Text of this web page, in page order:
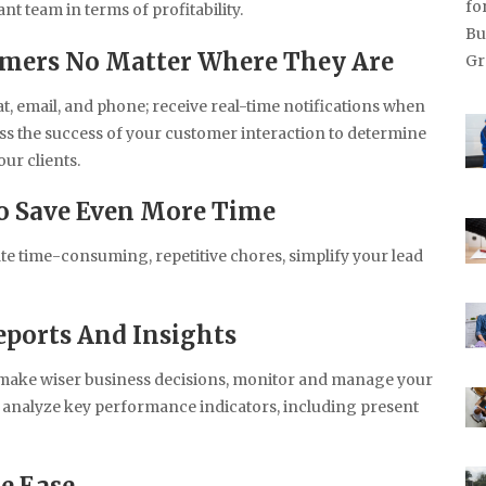
team in terms of profitability.
No Matter Where They Are
email, and phone; receive real-time notifications when
the success of your customer interaction to determine
clients.
Even More Time
time-consuming, repetitive chores, simplify your lead
And Insights
wiser business decisions, monitor and manage your
key performance indicators, including present